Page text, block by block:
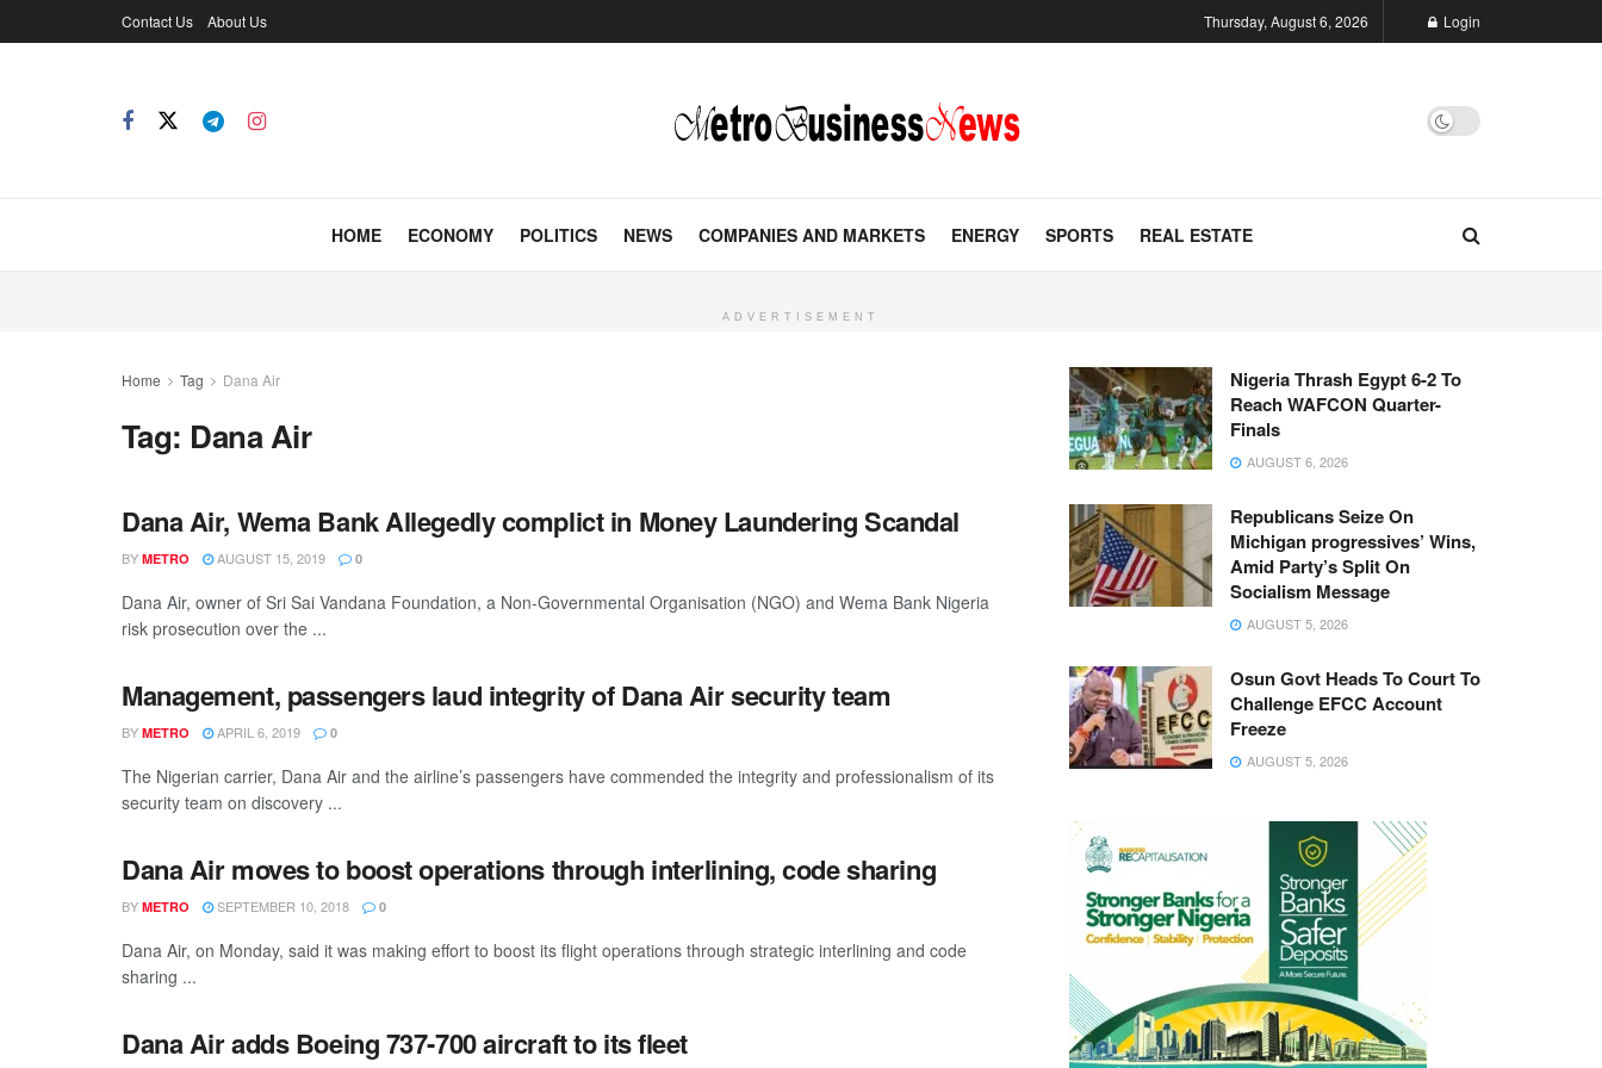
Contact Us About Us Thursday, August 6, 2026 Login
HOME ECONOMY POLITICS NEWS COMPANIES AND MARKETS ENERGY SPORTS REAL ESTATE
ADVERTISEMENT
Home Tag Dana Air
Tag: Dana Air
Dana Air, Wema Bank Allegedly complict in Money Laundering Scandal
BY METRO AUGUST 15, 2019 0
Dana Air, owner of Sri Sai Vandana Foundation, a Non-Governmental Organisation (NGO) and Wema Bank Nigeria
risk prosecution over the ...
Management, passengers laud integrity of Dana Air security team
BY METRO APRIL 6, 2019 0
The Nigerian carrier, Dana Air and the airline’s passengers have commended the integrity and professionalism of its
security team on discovery ...
Dana Air moves to boost operations through interlining, code sharing
BY METRO SEPTEMBER 10, 2018 0
Dana Air, on Monday, said it was making effort to boost its flight operations through strategic interlining and code
sharing ...
Dana Air adds Boeing 737-700 aircraft to its fleet
Nigeria Thrash Egypt 6-2 To
Reach WAFCON Quarter-
Finals
AUGUST 6, 2026
Republicans Seize On
Michigan progressives’ Wins,
Amid Party’s Split On
Socialism Message
AUGUST 5, 2026
Osun Govt Heads To Court To
Challenge EFCC Account
Freeze
AUGUST 5, 2026